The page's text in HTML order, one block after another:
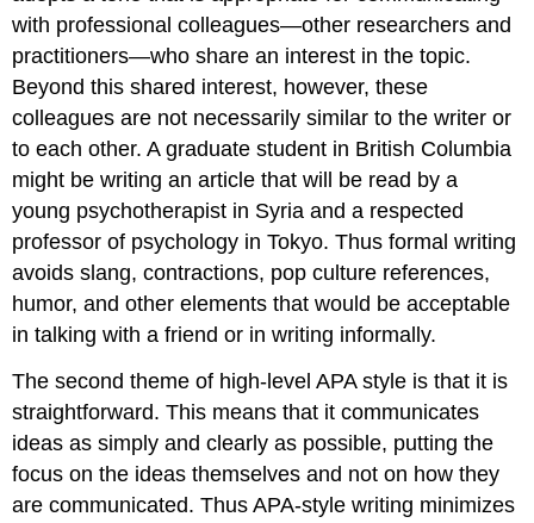
with professional colleagues—other researchers and
practitioners—who share an interest in the topic.
Beyond this shared interest, however, these
colleagues are not necessarily similar to the writer or
to each other. A graduate student in British Columbia
might be writing an article that will be read by a
young psychotherapist in Syria and a respected
professor of psychology in Tokyo. Thus formal writing
avoids slang, contractions, pop culture references,
humor, and other elements that would be acceptable
in talking with a friend or in writing informally.
The second theme of high-level APA style is that it is
straightforward. This means that it communicates
ideas as simply and clearly as possible, putting the
focus on the ideas themselves and not on how they
are communicated. Thus APA-style writing minimizes